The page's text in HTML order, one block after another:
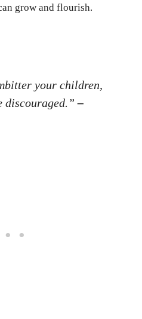
grow and flourish.
your children,
discouraged.”–